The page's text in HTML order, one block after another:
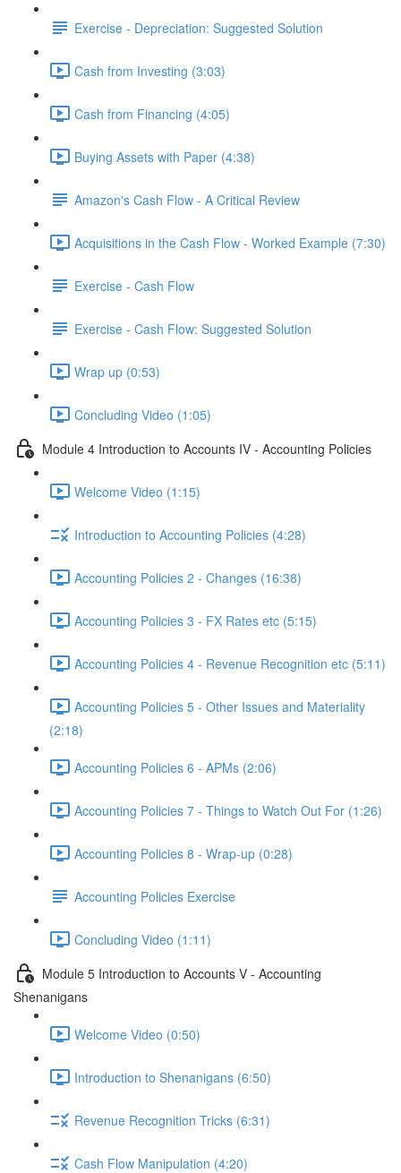
Exercise - Depreciation: Suggested Solution
Cash from Investing (3:03)
Cash from Financing (4:05)
Buying Assets with Paper (4:38)
Amazon's Cash Flow - A Critical Review
Acquisitions in the Cash Flow - Worked Example (7:30)
Exercise - Cash Flow
Exercise - Cash Flow: Suggested Solution
Wrap up (0:53)
Concluding Video (1:05)
Module 4 Introduction to Accounts IV - Accounting Policies
Welcome Video (1:15)
Introduction to Accounting Policies (4:28)
Accounting Policies 2 - Changes (16:38)
Accounting Policies 3 - FX Rates etc (5:15)
Accounting Policies 4 - Revenue Recognition etc (5:11)
Accounting Policies 5 - Other Issues and Materiality
(2:18)
Accounting Policies 6 - APMs (2:06)
Accounting Policies 7 - Things to Watch Out For (1:26)
Accounting Policies 8 - Wrap-up (0:28)
Accounting Policies Exercise
Concluding Video (1:11)
Module 5 Introduction to Accounts V - Accounting
Shenanigans
Welcome Video (0:50)
Introduction to Shenanigans (6:50)
Revenue Recognition Tricks (6:31)
Cash Flow Manipulation (4:20)